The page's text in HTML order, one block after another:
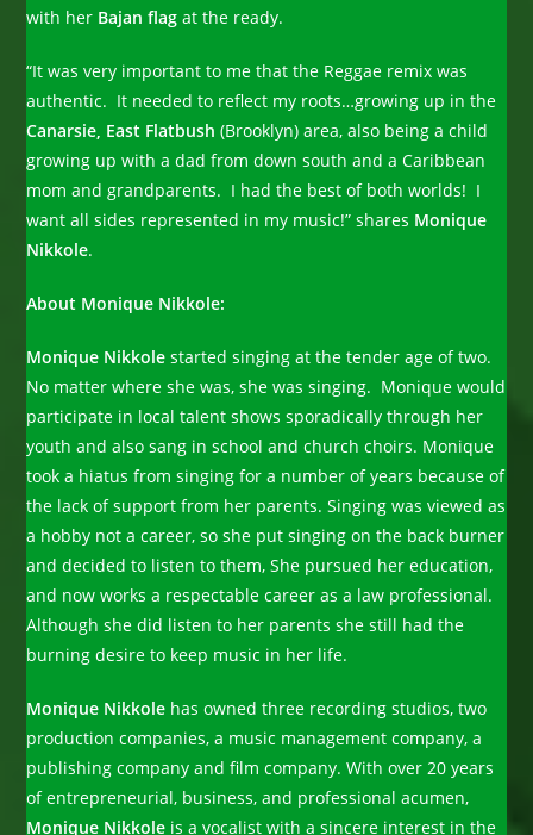
with her Bajan flag at the ready.
“It was very important to me that the Reggae remix was
authentic. It needed to reflect my roots…growing up in the
Canarsie, East Flatbush (Brooklyn) area, also being a child
growing up with a dad from down south and a Caribbean
mom and grandparents. I had the best of both worlds! I
want all sides represented in my music!” shares Monique
Nikkole.
About Monique Nikkole:
Monique Nikkole started singing at the tender age of two.
No matter where she was, she was singing. Monique would
participate in local talent shows sporadically through her
youth and also sang in school and church choirs. Monique
took a hiatus from singing for a number of years because of
the lack of support from her parents. Singing was viewed as
a hobby not a career, so she put singing on the back burner
and decided to listen to them, She pursued her education,
and now works a respectable career as a law professional.
Although she did listen to her parents she still had the
burning desire to keep music in her life.
Monique Nikkole has owned three recording studios, two
production companies, a music management company, a
publishing company and film company. With over 20 years
of entrepreneurial, business, and professional acumen,
Monique Nikkole is a vocalist with a sincere interest in the